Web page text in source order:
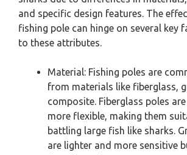
and specific design features. The
fishing pole can hinge on several key
to these attributes.
Material: Fishing poles are
from materials like fiberglass,
composite. Fiberglass poles
more flexible, making them
battling large fish like sharks.
are lighter and more sensitive